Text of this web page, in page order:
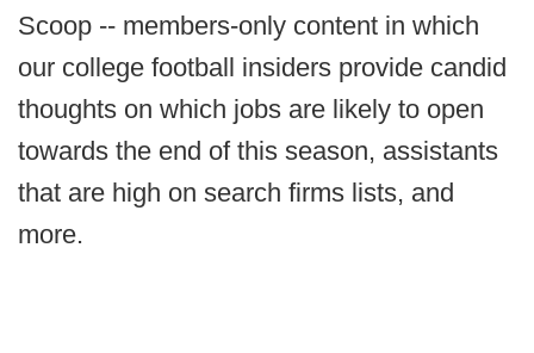
Scoop -- members-only content in which
our college football insiders provide candid
thoughts on which jobs are likely to open
towards the end of this season, assistants
that are high on search firms lists, and
more.